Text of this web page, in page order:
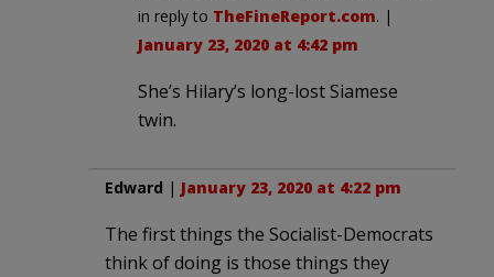
in reply to TheFineReport.com. |
January 23, 2020 at 4:42 pm
She’s Hilary’s long-lost Siamese
twin.
Edward | January 23, 2020 at 4:22 pm
The first things the Socialist-Democrats
think of doing is those things they